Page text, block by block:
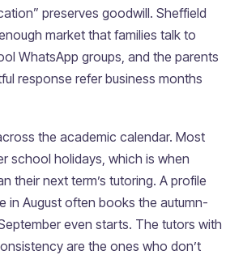
preserves goodwill. Sheffield
market that families talk to
WhatsApp groups, and the parents
response refer business months
the academic calendar. Most
school holidays, which is when
their next term’s tutoring. A profile
in August often books the autumn-
even starts. The tutors with
are the ones who don’t